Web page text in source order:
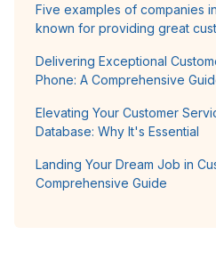
Five examples of companies
known for providing great
Delivering Exceptional
Phone: A Comprehensive
Elevating Your Customer
Database: Why It's Essential
Landing Your Dream Job in
Comprehensive Guide